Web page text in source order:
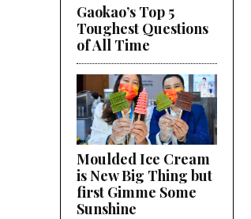
Gaokao’s Top 5
Toughest Questions
of All Time
Moulded Ice Cream
is New Big Thing but
first Gimme Some
Sunshine